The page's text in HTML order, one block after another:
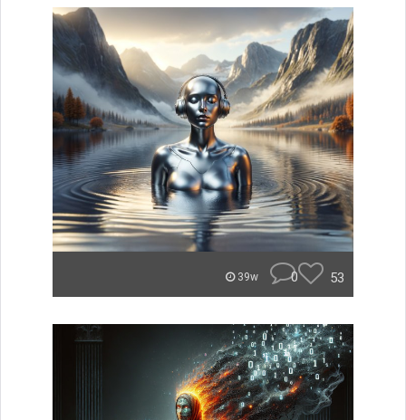
39w 0 53